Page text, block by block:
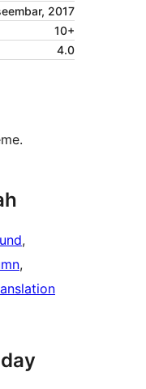
2017
10+
4.0